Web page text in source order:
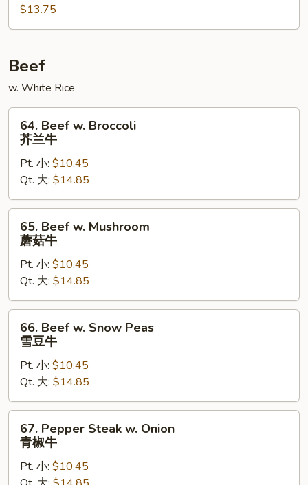
烧
$13.75
Beef
w. White Rice
Beef
Broccoli
兰
牛
64. Beef w. Broccoli
芥兰牛
Pt. 小: $10.45
Qt. 大: $14.85
Beef
Mushroom
菇
牛
65. Beef w. Mushroom
蘑菇牛
Pt. 小: $10.45
Qt. 大: $14.85
Beef
Snow
Peas
雪
豆
66. Beef w. Snow Peas
雪豆牛
Pt. 小: $10.45
Qt. 大: $14.85
Pepper
Steak
67. Pepper Steak w. Onion
青椒牛
Pt. 小: $10.45